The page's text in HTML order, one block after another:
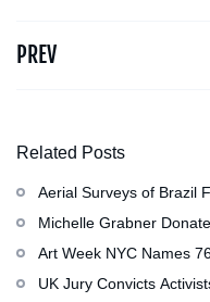
PREV
Related Posts
Aerial Surveys of Brazil
Colombian Civilization
Michelle Grabner
Wisconsin’s Kohler Arts
Art Week NYC Names
Event in November
UK Jury Convicts